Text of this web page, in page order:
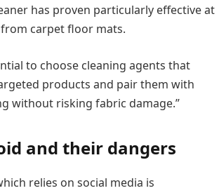
has proven particularly effective at
carpet floor mats.
to choose cleaning agents that
products and pair them with
without risking fabric damage.”
and their dangers
relies on social media is